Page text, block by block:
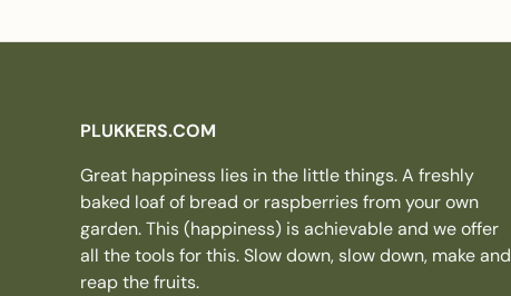
PLUKKERS.COM
Great happiness lies in the little things. A freshly
baked loaf of bread or raspberries from your own
garden. This (happiness) is achievable and we offer
all the tools for this. Slow down, slow down, make and
reap the fruits.